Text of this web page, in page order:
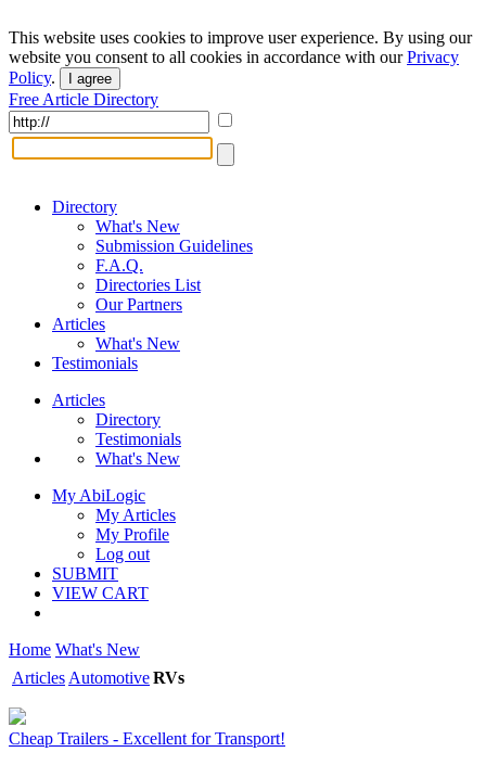
This website uses cookies to improve user experience. By using our
website you consent to all cookies in accordance with ourPrivacy
Policy. I agree
Free Article Directory
Directory
What's New
Submission Guidelines
F.A.Q.
Directories List
Our Partners
Articles
What's New
Testimonials
Articles
Directory
Testimonials
What's New
My AbiLogic
My Articles
My Profile
Log out
SUBMIT
VIEW CART
Home What's New
Articles AutomotiveRVs
Cheap Trailers - Excellent for Transport!